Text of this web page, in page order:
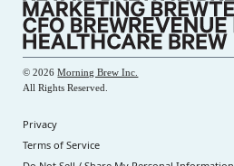
©2026 Morning Brew Inc.
All Rights Reserved.
Privacy
Terms of Service